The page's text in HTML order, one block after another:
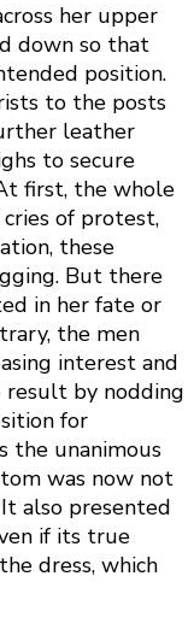
her upper
down so that
position.
to the posts
leather
to secure
first, the whole
of protest,
these
But there
in her fate or
the men
interest and
by nodding
for
the unanimous
was now not
also presented
if its true
dress, which